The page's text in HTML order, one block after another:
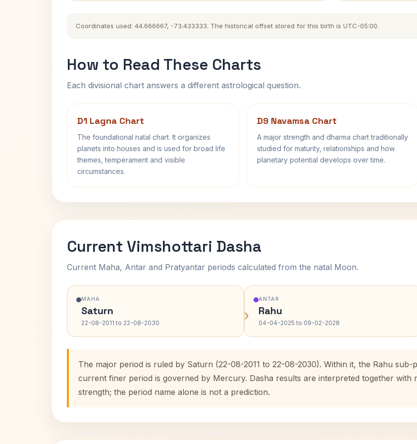
Coordinates used: 44.666667, -73.433333. The historical offset stored for this birth is UTC-05:00.
How to Read These Charts
Each divisional chart answers a different astrological question.
D1 Lagna Chart
The foundational natal chart. It organizes
planets into houses and is used for broad life
themes, temperament and visible
circumstances.
D9 Navamsa Chart
A major strength and dharma chart traditionally
studied for maturity, relationships and how
planetary potential develops over time.
Current Vimshottari Dasha
Current Maha, Antar and Pratyantar periods calculated from the natal Moon.
MAHA
Saturn
22-08-2011 to 22-08-2030 ›
ANTAR
Rahu
04-04-2025 to 09-02-2028
The major period is ruled by Saturn (22-08-2011 to 22-08-2030). Within it, the Rahu sub-
current finer period is governed by Mercury. Dasha results are interpreted together with
strength; the period name alone is not a prediction.